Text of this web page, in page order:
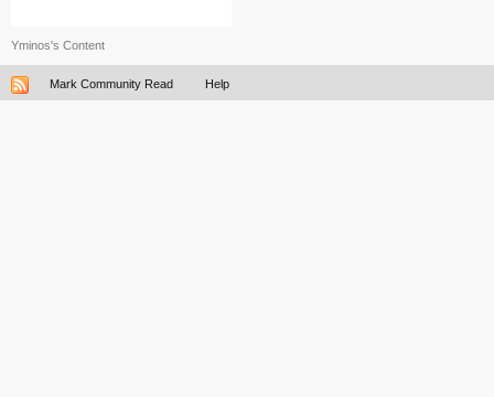
Yminos's Content
Mark Community Read Help